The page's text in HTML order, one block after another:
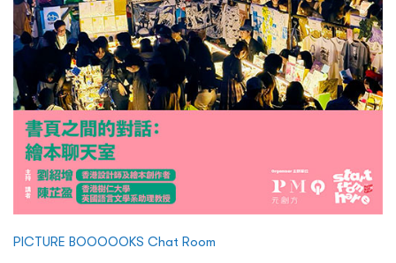
PICTURE BOOOOOKS Chat Room